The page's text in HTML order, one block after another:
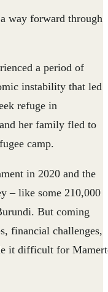
way forward through
a period of
instability that led
refuge in
her family fled to
camp.
in 2020 and the
– like some 210,000
But coming
financial challenges,
it difficult for